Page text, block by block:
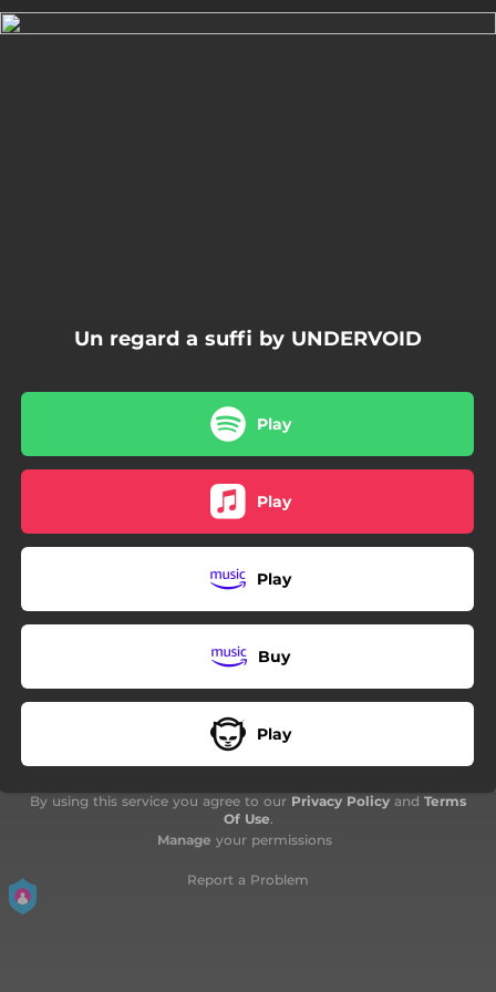
Un regard a suffi by UNDERVOID
Play
Play
Play
Buy
Play
By using this service you agree to our Privacy Policy and Terms
Of Use.
Manage your permissions
Report a Problem
.